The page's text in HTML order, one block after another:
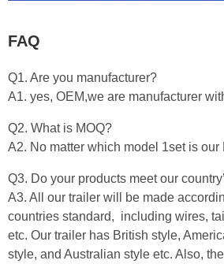
FAQ
Q1. Are you manufacturer?
A1. yes, OEM,we are manufacturer
Q2. What is MOQ?
A2. No matter which model 1set is our
Q3. Do your products meet our
A3. All our trailer will be made
countries standard, including wires,
etc. Our trailer has British style,
style, and Australian style etc. Also,